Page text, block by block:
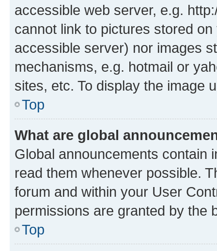
accessible web server, e.g.
cannot link to pictures stored
accessible server) nor images
mechanisms, e.g. hotmail or
sites, etc. To display the image
Top
What are global
Global announcements contain
read them whenever possible.
forum and within your User
permissions are granted by the
Top